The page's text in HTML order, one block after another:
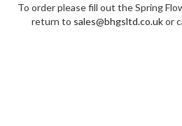
To order please fill out the Spring
return to sales@bhgsltd.co.ukor